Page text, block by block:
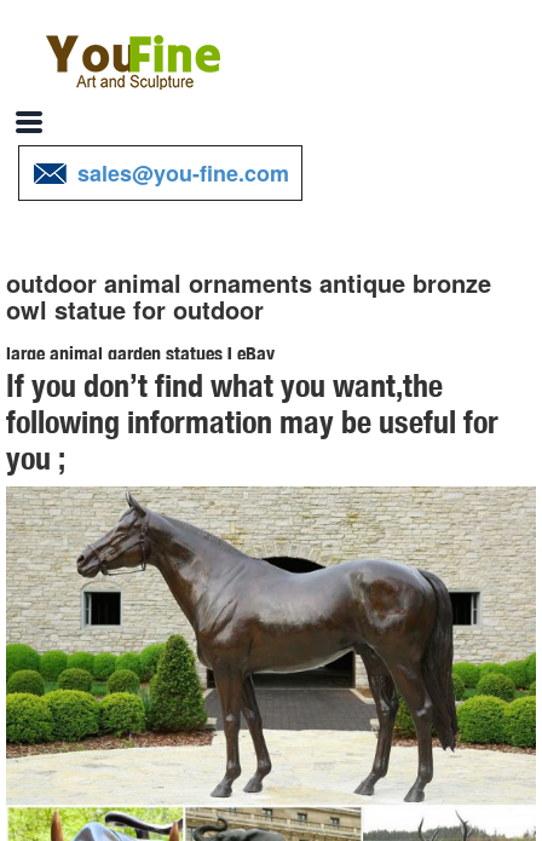
sales@you-fine.com
outdoor animal ornaments antique bronze
owl statue for outdoor
large animal garden statues | eBay
Find great deals on eBay for large animal garden statues. ... STAG
DEER BRONZE STANDING ANIMAL STATUE GARDEN ORNAMENT
ART. ... HotCast Indoor/Outdoor Garden Owl Bird ...
Animal Lawn Ornaments You'll Love | Wayfair
Shop Wayfair for all the best Animal Lawn Ornaments. ... up a good
landscape statues also help in creating an attractive outdoor ...
Ceramic Owl Statue. by ...
Garden Statues - Outdoor Decor - The Home Depot
Shop our selection of Garden Statues in the Outdoors Department at
The Home Depot.
Garden Sculptures | Garden Statues | Wind & Weather
Garden art, statues, ... Our collection includes animal garden
sculptures of kittens, ... Decorative Stones Owl Garden Accent
If you don’t find what you want,the
following information may be useful for
you ;